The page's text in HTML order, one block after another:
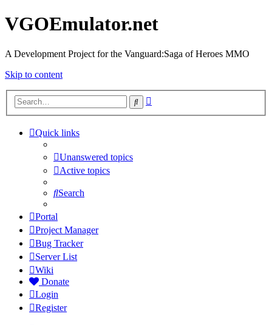
VGOEmulator.net
A Development Project for the Vanguard:Saga of Heroes MMO
Skip to content
Search
Quick links
Unanswered topics
Active topics
Search
Portal
Project Manager
Bug Tracker
Server List
Wiki
Donate
Login
Register